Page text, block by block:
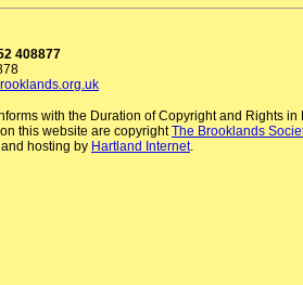
408877
with the Duration of Copyright and Rights
this website are copyrightThe Brooklands
hosting by Hartland Internet.